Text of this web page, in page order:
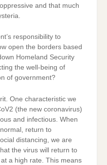
and that much
responsibility to
open the borders based
Homeland Security
the well-being of
of government?
One characteristic we
(the new coronavirus)
and infectious. When
return to
distancing, we are
the virus will return to
a high rate. This means